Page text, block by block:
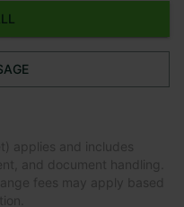
applies and includes
and document handling.
fees may apply based